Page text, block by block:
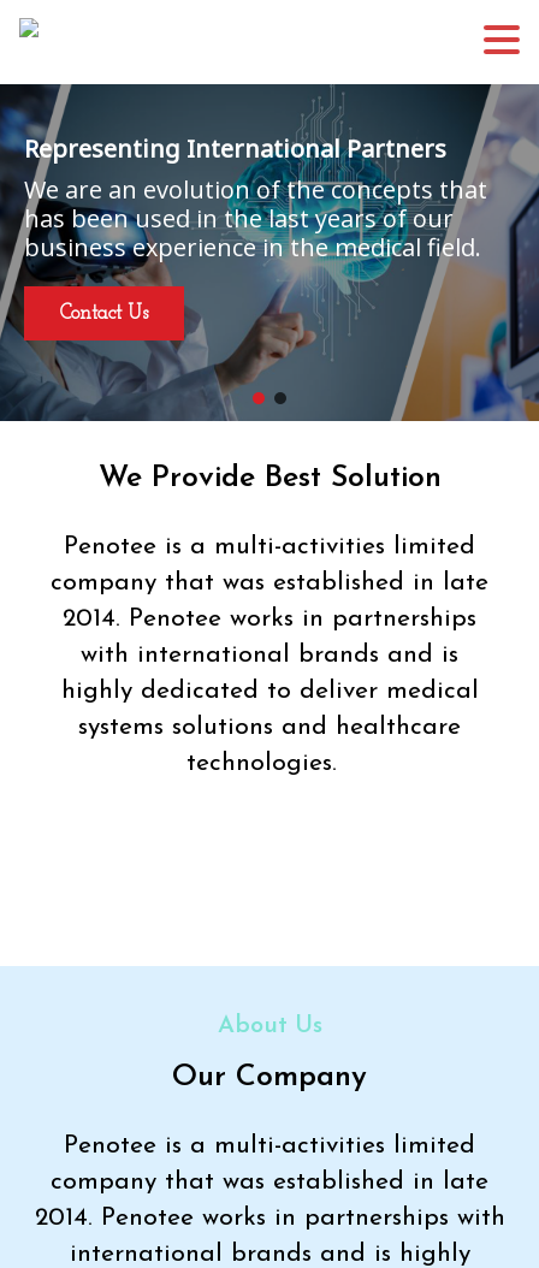
Representing International Partners
We are an evolution of the concepts that
has been used in the last years of our
business experience in the medical field.
Contact Us
We Provide Best Solution
Penotee is a multi-activities limited
company that was established in late
2014. Penotee works in partnerships
with international brands and is
highly dedicated to deliver medical
systems solutions and healthcare
technologies.
About Us
Our Company
Penotee is a multi-activities limited
company that was established in late
2014. Penotee works in partnerships with
international brands and is highly